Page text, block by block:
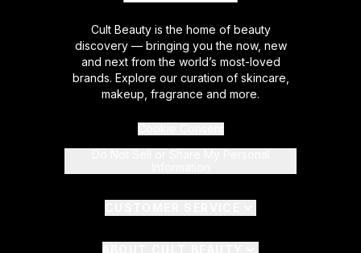
Cult Beauty is the home of beauty
discovery — bringing you the now, new
and next from the world’s most-loved
brands. Explore our curation of skincare,
makeup, fragrance and more.